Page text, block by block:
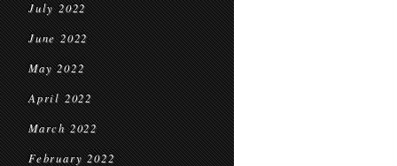
July 2022
June 2022
May 2022
April 2022
March 2022
February 2022